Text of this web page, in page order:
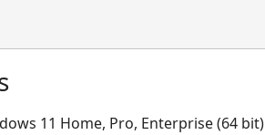
11 Home, Pro, Enterprise (64 bit)